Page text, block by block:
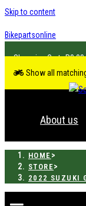
Skip to content
Bikepartsonline
R0.00
Show all
About us
HOME >
STORE>
2022 SUZUKI